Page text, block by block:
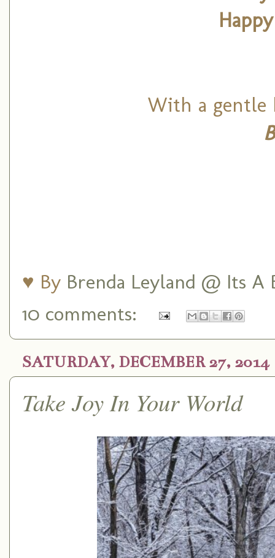
With a gentle
♥ By Brenda Leyland @ Its
10 comments:
SATURDAY, DECEMBER 27, 2014
Take Joy In Your World